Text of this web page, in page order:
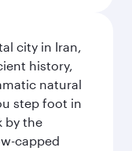
city in Iran,
history,
natural
step foot in
by the
capped